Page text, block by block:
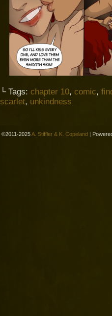
└ Tags: chapter 10, comic,
scarlet, unkindness
©2011-2025A. Stiffler & K. Copeland